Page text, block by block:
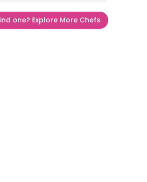
one? Explore More Chefs